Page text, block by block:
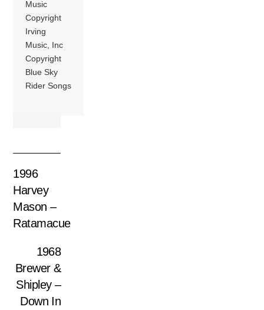
Music
Copyright
Irving
Music, Inc
Copyright
Blue Sky
Rider Songs
1996
Harvey
Mason ‎–
Ratamacue
1968
Brewer &
Shipley –
Down In